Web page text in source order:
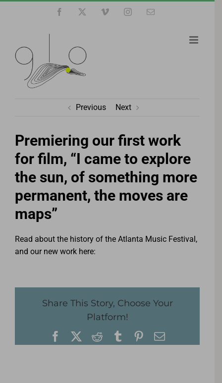
Facebook Vimeo InstagramEmail
Previous Next
Premiering our first work
for film, “I came to explore
the sun, of something more
permanent, the moves are
maps”
Read about the history of the Atlanta Music Festival,
and our new work here:
Share This Story, Choose Your
Platform!
FacebookReddit TumblrPinterest
Email